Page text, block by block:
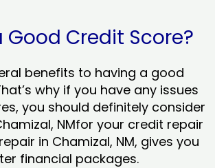
Good Credit Score?
benefits to having a good
why if you have any issues
you should definitely consider
NMfor your credit repair
in Chamizal, NM, gives you
financial packages.